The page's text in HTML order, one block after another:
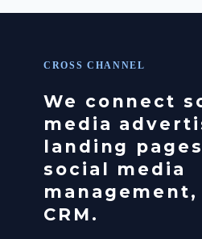
CROSS CHANNEL
We connect
media
landing
social media
management,
CRM.